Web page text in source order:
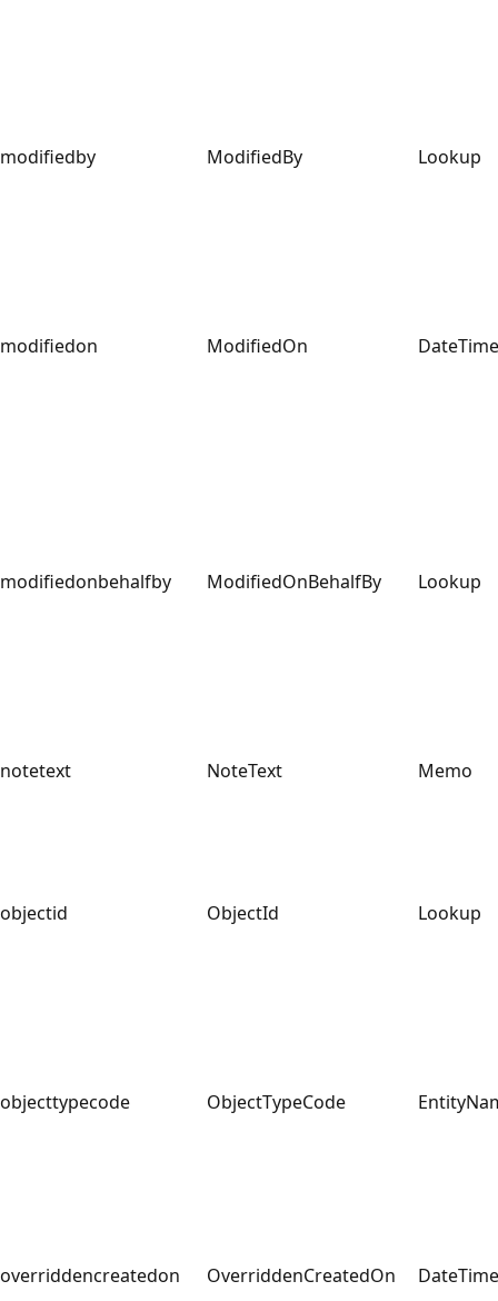
modifiedby ModifiedBy Lookup
modifiedon ModifiedOn DateTime
modifiedonbehalfby ModifiedOnBehalfBy Lookup
notetext NoteText Memo
objectid ObjectId Lookup
objecttypecode ObjectTypeCode
overriddencreatedon OverriddenCreatedOn DateTime